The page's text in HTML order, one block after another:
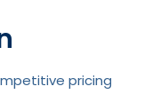
pricing